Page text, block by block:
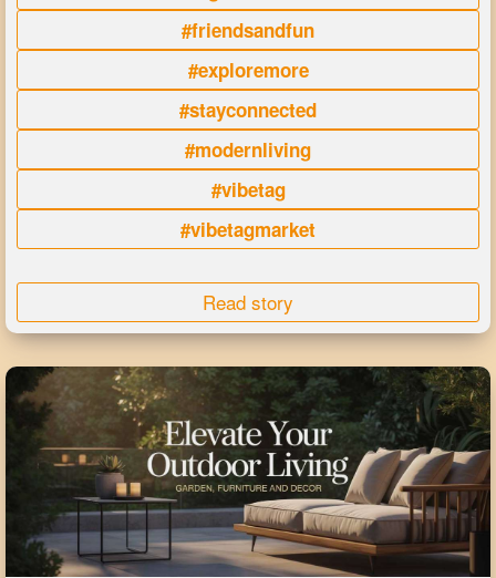
#friendsandfun
#exploremore
#stayconnected
#modernliving
#vibetag
#vibetagmarket
Read story